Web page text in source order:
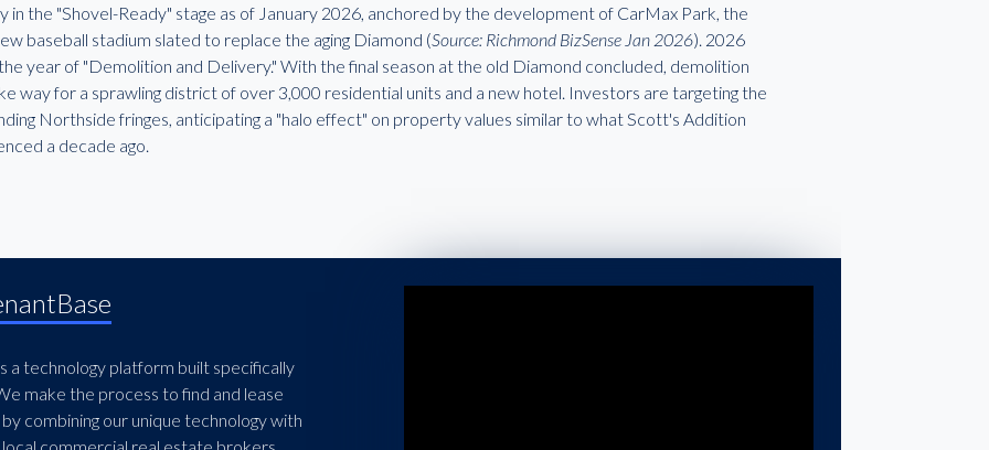
in the "Shovel-Ready" stage as of January 2026, anchored by the development of CarMax Park, the
baseball stadium slated to replace the aging Diamond (Source: Richmond BizSense Jan 2026). 2026
year of "Demolition and Delivery." With the final season at the old Diamond concluded, demolition
way for a sprawling district of over 3,000 residential units and a new hotel. Investors are targeting the
Northside fringes, anticipating a "halo effect" on property values similar to what Scott's Addition
a decade ago.
a technology platform built specifically
make the process to find and lease
combining our unique technology with
commercial real estate brokers.